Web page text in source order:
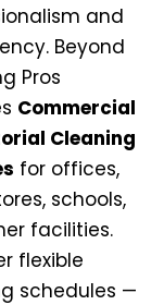
and
Beyond
Pros
Commercial
Cleaning
for offices,
schools,
facilities.
flexible
schedules —